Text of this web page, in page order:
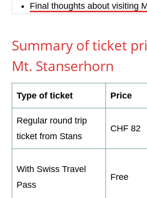
Final thoughts about visiting
Summary of ticket
Mt. Stanserhorn
Type of ticket Price
Regular round trip
ticket from Stans
CHF 82
With Swiss Travel
Pass
Free